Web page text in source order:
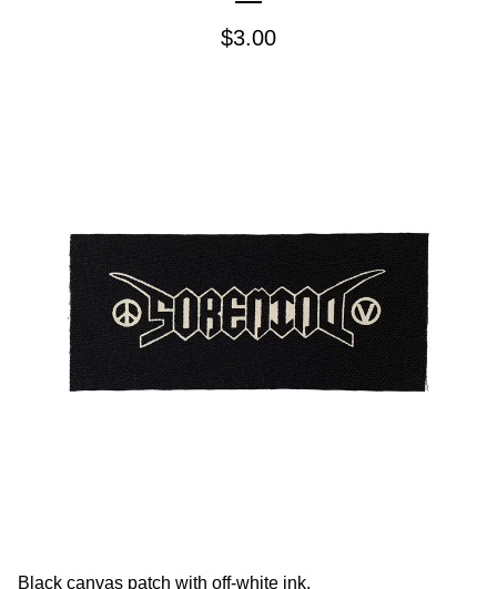
$3.00
Black canvas patch with off-white ink.